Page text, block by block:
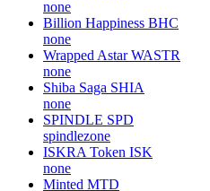
none
Billion Happiness BHC
none
Wrapped Astar WASTR
none
Shiba Saga SHIA
none
SPINDLE SPD
spindlezone
ISKRA Token ISK
none
Minted MTD